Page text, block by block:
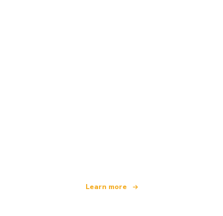
Learn more